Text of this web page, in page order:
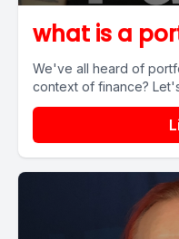
what is a
We've all heard of
context of finance?